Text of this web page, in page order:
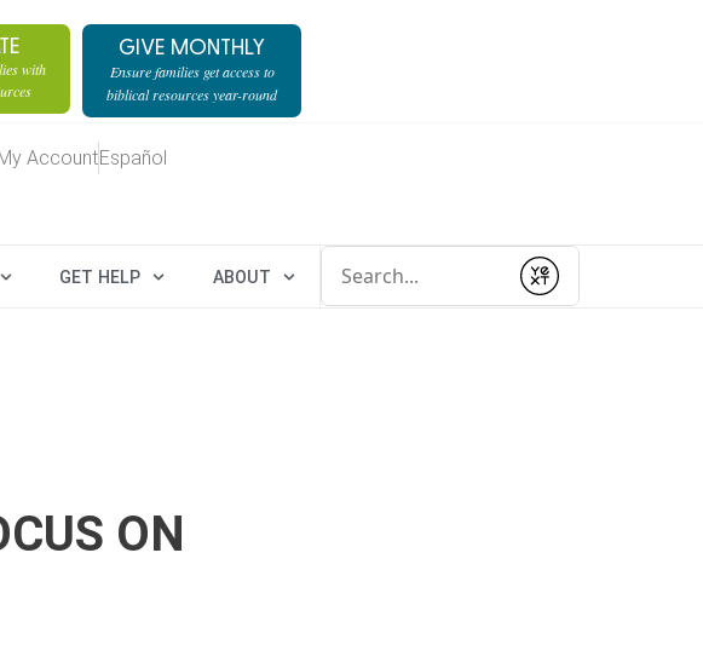
with
GIVE MONTHLY
Ensure families get access to
biblical resources year-round
AccountEspañol
GET HELP ABOUT
Submit
ON